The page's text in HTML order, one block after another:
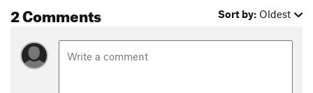
2 Comments Sort by: Oldest